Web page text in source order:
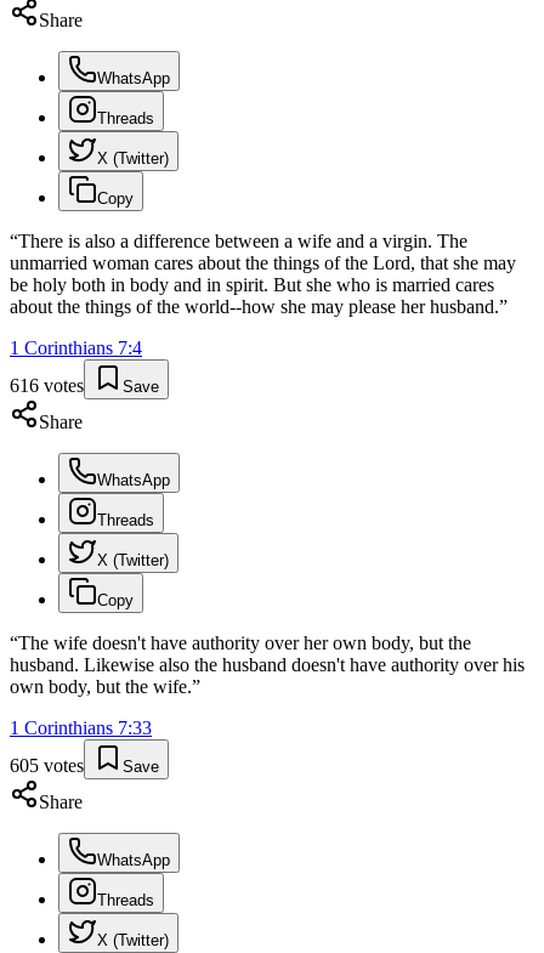
Share
WhatsApp
Threads
X (Twitter)
Copy
“There is also a difference between a wife and a virgin. The
unmarried woman cares about the things of the Lord, that she may
be holy both in body and in spirit. But she who is married cares
about the things of the world--how she may please her husband.”
1 Corinthians 7:4
616 votes Save
Share
WhatsApp
Threads
X (Twitter)
Copy
“The wife doesn't have authority over her own body, but the
husband. Likewise also the husband doesn't have authority over his
own body, but the wife.”
1 Corinthians 7:33
605 votes Save
Share
WhatsApp
Threads
X (Twitter)